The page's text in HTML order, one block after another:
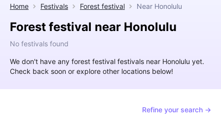
Home Festivals Forest festival Near Honolulu
Forest festival near Honolulu
No festivals found
We don't have any forest festival festivals near Honolulu yet.
Check back soon or explore other locations below!
Refine your search →